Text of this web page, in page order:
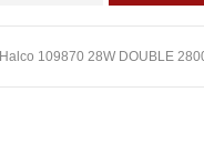
Halco 109870 28W DOUBLE